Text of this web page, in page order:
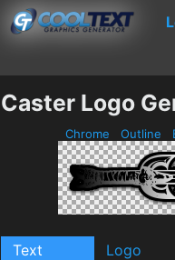
Caster Logo
Chrome Outline
Text Logo